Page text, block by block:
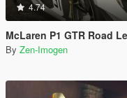
4.74
McLaren P1 GTR Road
By Zen-Imogen